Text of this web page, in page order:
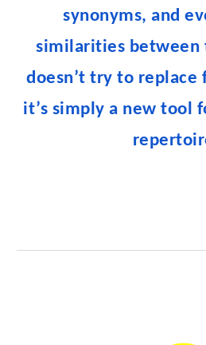
synonyms, and
similarities between
doesn’t try to replace
it’s simply a new tool